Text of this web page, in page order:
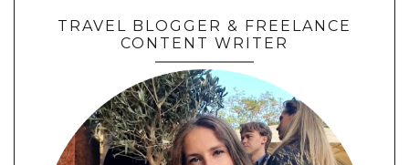
TRAVEL BLOGGER & FREELANCE
CONTENT WRITER